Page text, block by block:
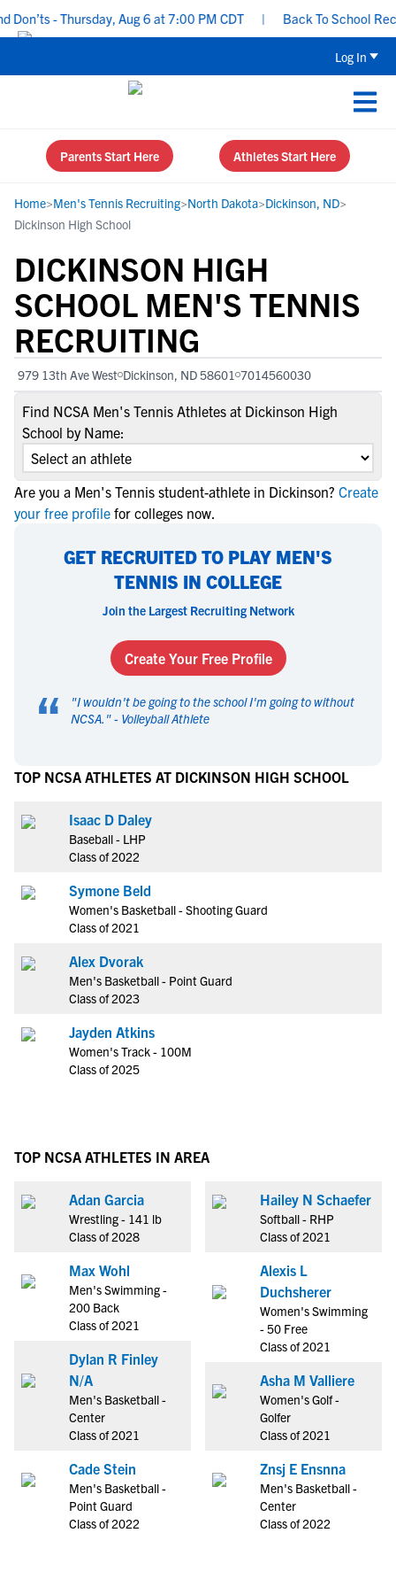
- Thursday, Aug 6 at 7:00 PM CDT | Back To School
Log In
Parents Start Here Athletes Start Here
Home>Men's Tennis Recruiting>North Dakota>Dickinson, ND>
Dickinson High School
DICKINSON HIGH
SCHOOL MEN'S TENNIS
RECRUITING
979 13th Ave West Dickinson, ND 58601 7014560030
Find NCSA Men's Tennis Athletes at Dickinson High
School by Name:
Are you a Men's Tennis student-athlete in Dickinson? Create
your free profile for colleges now.
GET RECRUITED TO PLAY MEN'S
TENNIS IN COLLEGE
Join the Largest Recruiting Network
Create Your Free Profile
“ "I wouldn't be going to the school I'm going to without
NCSA. " - Volleyball Athlete
TOP NCSA ATHLETES AT DICKINSON HIGH SCHOOL
Isaac D Daley
Baseball - LHP
Class of 2022
Symone Beld
Women's Basketball - Shooting Guard
Class of 2021
Alex Dvorak
Men's Basketball - Point Guard
Class of 2023
Jayden Atkins
Women's Track - 100M
Class of 2025
TOP NCSA ATHLETES IN AREA
Adan Garcia
Wrestling - 141 lb
Class of 2028
Max Wohl
Men's Swimming -
200 Back
Class of 2021
Dylan R Finley
N/A
Men's Basketball -
Center
Class of 2021
Cade Stein
Men's Basketball -
Point Guard
Class of 2022
Hailey N Schaefer
Softball - RHP
Class of 2021
Alexis L
Duchsherer
Women's Swimming
- 50 Free
Class of 2021
Asha M Valliere
Women's Golf -
Golfer
Class of 2021
Znsj E Ensnna
Men's Basketball -
Center
Class of 2022